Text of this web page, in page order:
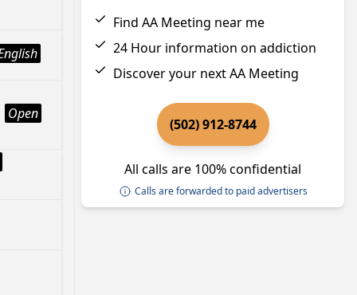
Open
Find AA Meeting near me
24 Hour information on addiction
Discover your next AA Meeting
(502) 912-8744
All calls are 100% confidential
Calls are forwarded to paid advertisers